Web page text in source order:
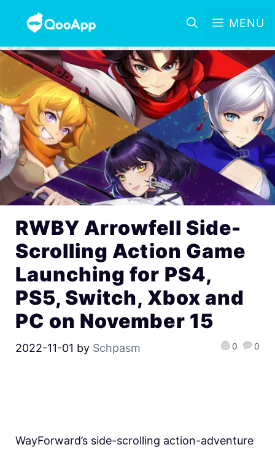
MENU
RWBY Arrowfell Side-
Scrolling Action Game
Launching for PS4,
PS5, Switch, Xbox and
PC on November 15
2022-11-01 by Schpasm 0 0
WayForward’s side-scrolling action-adventure